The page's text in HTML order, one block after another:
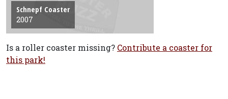
Schnepf Coaster
2007
Is a roller coaster missing? Contribute a coaster for
this park!